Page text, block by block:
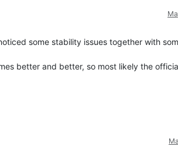
some stability issues together with
better and better, so most likely the